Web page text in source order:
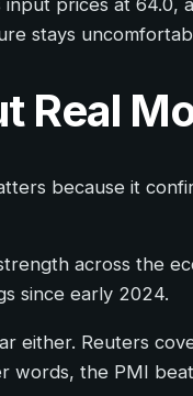
stays
Real
because it
across the
since early 2024.
either. Reuters
words, the PMI